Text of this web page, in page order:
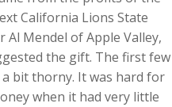
California Lions State
Mendel of Apple Valley,
the gift. The first few
bit thorny. It was hard for
when it had very little